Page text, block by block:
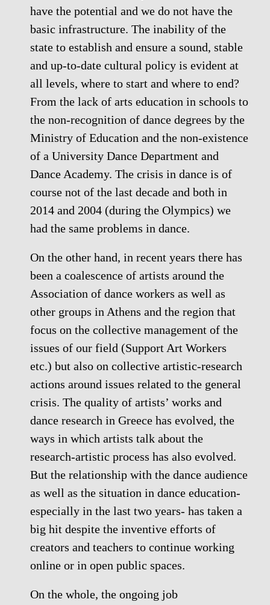
have the potential and we do not have the
basic infrastructure. The inability of the
state to establish and ensure a sound, stable
and up-to-date cultural policy is evident at
all levels, where to start and where to end?
From the lack of arts education in schools to
the non-recognition of dance degrees by the
Ministry of Education and the non-existence
of a University Dance Department and
Dance Academy. The crisis in dance is of
course not of the last decade and both in
2014 and 2004 (during the Olympics) we
had the same problems in dance.
On the other hand, in recent years there has
been a coalescence of artists around the
Association of dance workers as well as
other groups in Athens and the region that
focus on the collective management of the
issues of our field (Support Art Workers
etc.) but also on collective artistic-research
actions around issues related to the general
crisis. The quality of artists’ works and
dance research in Greece has evolved, the
ways in which artists talk about the
research-artistic process has also evolved.
But the relationship with the dance audience
as well as the situation in dance education-
especially in the last two years- has taken a
big hit despite the inventive efforts of
creators and teachers to continue working
online or in open public spaces.
On the whole, the ongoing job